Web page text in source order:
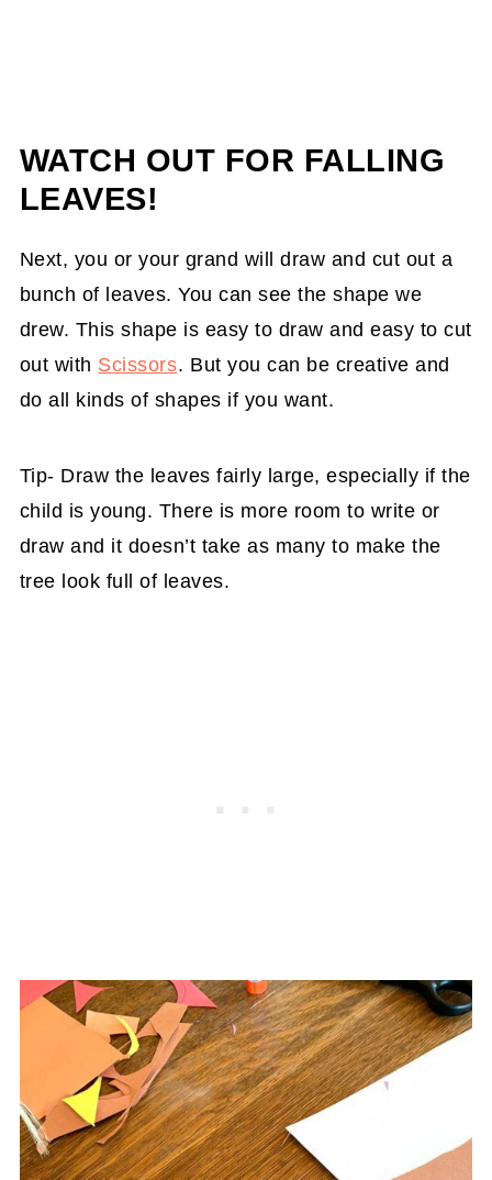
WATCH OUT FOR FALLING
LEAVES!
Next, you or your grand will draw and cut out a
bunch of leaves. You can see the shape we
drew. This shape is easy to draw and easy to cut
out with Scissors. But you can be creative and
do all kinds of shapes if you want.
Tip- Draw the leaves fairly large, especially if the
child is young. There is more room to write or
draw and it doesn’t take as many to make the
tree look full of leaves.